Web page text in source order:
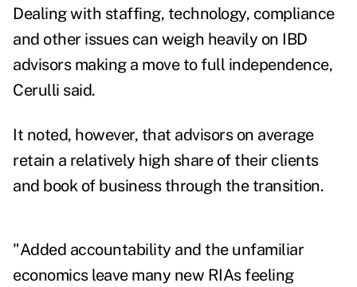
Dealing with staffing, technology, compliance
and other issues can weigh heavily on IBD
advisors making a move to full independence,
Cerulli said.
It noted, however, that advisors on average
retain a relatively high share of their clients
and book of business through the transition.
"Added accountability and the unfamiliar
economics leave many new RIAs feeling